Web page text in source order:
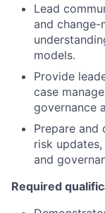
Lead
and
models.
Provide
case
governance
Prepare and
risk
and
Required